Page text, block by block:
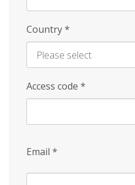
Country*
Access code *
Email *